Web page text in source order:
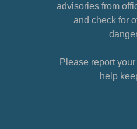
advisories from
and check for
Please report
help